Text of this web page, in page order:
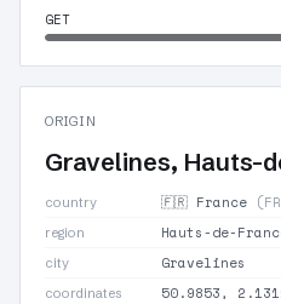
GET
ORIGIN
Gravelines, Hauts-
country 🇫🇷 France
region Hauts-de-
city Gravelines
coordinates 50.9853,